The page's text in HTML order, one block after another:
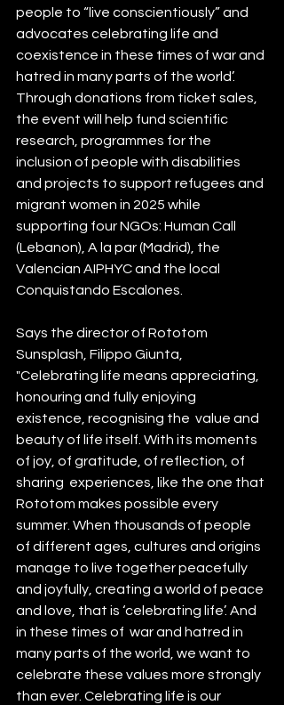
people to “live conscientiously” and
advocates celebrating life and
coexistence in these times of war and
hatred in many parts of the world’.
Through donations from ticket sales,
the event will help fund scientific
research, programmes for the
inclusion of people with disabilities
and projects to support refugees and
migrant women in 2025 while
supporting four NGOs: Human Call
(Lebanon), A la par (Madrid), the
Valencian AIPHYC and the local
Conquistando Escalones.
Says the director of Rototom
Sunsplash, Filippo Giunta,
"Celebrating life means appreciating,
honouring and fully enjoying
existence, recognising the  value and
beauty of life itself. With its moments
of joy, of gratitude, of reflection, of
sharing  experiences, like the one that
Rototom makes possible every
summer. When thousands of people
of different ages, cultures and origins
manage to live together peacefully
and joyfully, creating a world of peace
and love, that is ‘celebrating life’. And
in these times of  war and hatred in
many parts of the world, we want to
celebrate these values more strongly
than ever. Celebrating life is our